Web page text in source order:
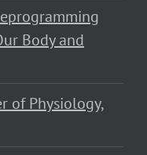
Body and
of Physiology,